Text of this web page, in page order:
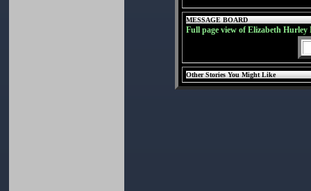
MESSAGE BOARD
Full page view of Elizabeth Hurley
Other Stories You Might Like